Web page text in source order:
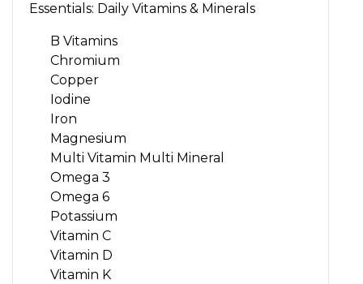
Essentials: Daily Vitamins & Minerals
B Vitamins
Chromium
Copper
Iodine
Iron
Magnesium
Multi Vitamin Multi Mineral
Omega 3
Omega 6
Potassium
Vitamin C
Vitamin D
Vitamin K